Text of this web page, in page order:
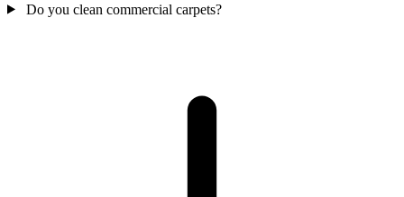
Do you clean commercial carpets?